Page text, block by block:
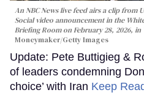
An NBC News live feed airs a clip from
Social video announcement in the
Briefing Room on February 28, 2026, in
Moneymaker/Getty Images
Update: Pete Buttigieg &
of leaders condemning
choice’ with Iran Keep